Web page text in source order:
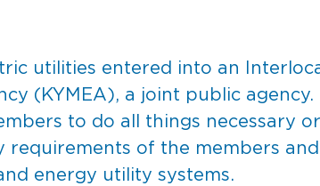
utilities entered into an
(KYMEA), a joint public agency.
to do all things necessary
of the members
energy utility systems.